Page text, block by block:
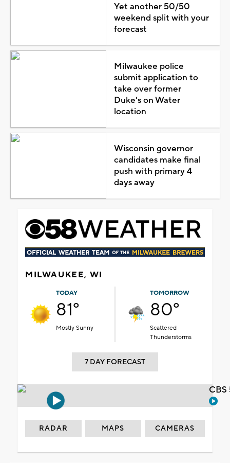
Yet another 50/50
weekend split with your
forecast
Milwaukee police
submit application to
take over former
Duke's on Water
location
Wisconsin governor
candidates make final
push with primary 4
days away
MILWAUKEE, WI
TODAY
81°
Mostly Sunny
TOMORROW
80°
Scattered
Thunderstorms
7 DAY FORECAST
RADAR MAPS CAMERAS